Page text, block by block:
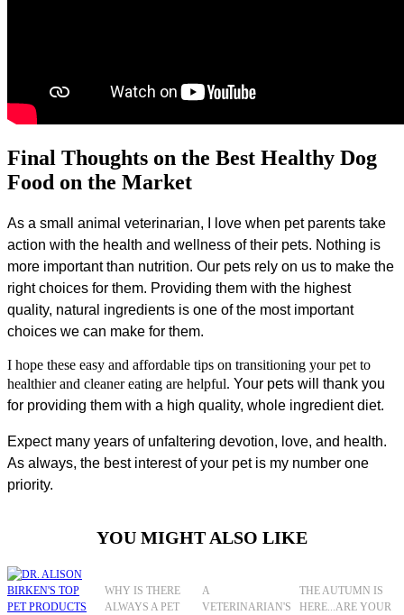
Final Thoughts on the Best Healthy Dog
Food on the Market
As a small animal veterinarian, I love when pet parents take
action with the health and wellness of their pets. Nothing is
more important than nutrition. Our pets rely on us to make the
right choices for them. Providing them with the highest
quality, natural ingredients is one of the most important
choices we can make for them.
I hope these easy and affordable tips on transitioning your pet to
healthier and cleaner eating are helpful. Your pets will thank you
for providing them with a high quality, whole ingredient diet.
Expect many years of unfaltering devotion, love, and health.
As always, the best interest of your pet is my number one
priority.
YOU MIGHT ALSO LIKE
WHY IS THERE
ALWAYS A PET
A
VETERINARIAN'S
THE AUTUMN IS
HERE...ARE YOUR